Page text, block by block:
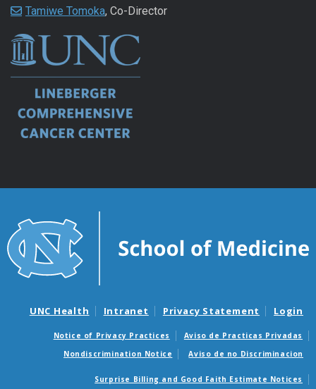
Tamiwe Tomoka, Co-Director
UNC Health Intranet Privacy Statement Login
Notice of Privacy Practices
Aviso de Practicas Privadas
Nondiscrimination Notice
Aviso de no Discriminacion
Surprise Billing and Good Faith Estimate Notices